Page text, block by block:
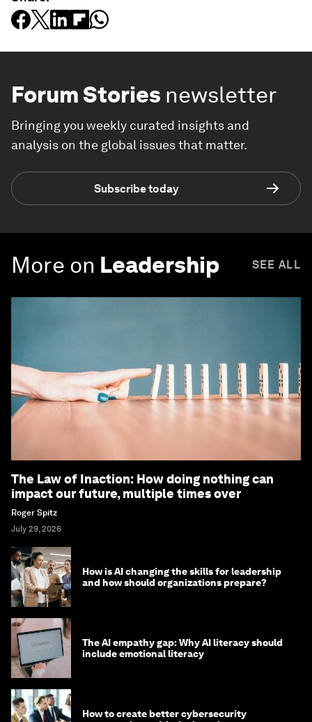
Forum Stories newsletter
Bringing you weekly curated insights and
analysis on the global issues that matter.
Subscribe today
More on Leadership SEE ALL
The Law of Inaction: How doing nothing can
impact our future, multiple times over
Roger Spitz
July 29, 2026
How is AI changing the skills for leadership
and how should organizations prepare?
The AI empathy gap: Why AI literacy should
include emotional literacy
How to create better cybersecurity